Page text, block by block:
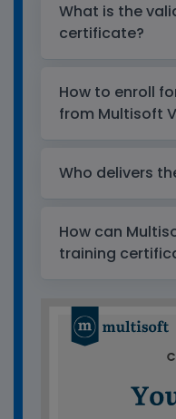
What is the
certificate?
How to enroll
from Multisoft
Who delivers
How can
training